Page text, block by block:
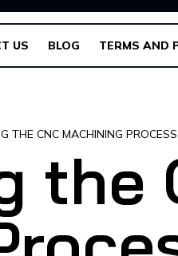
US BLOG TERMS AND
THE CNC MACHINING PROCESS
the